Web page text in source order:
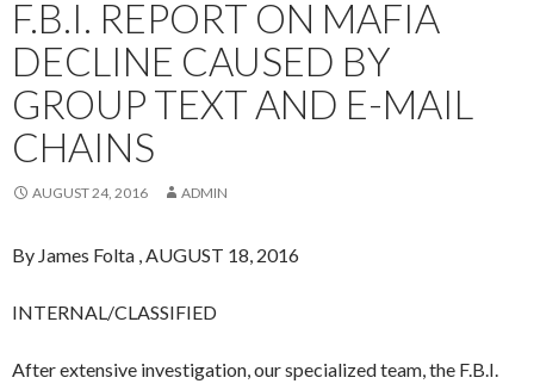
F.B.I. REPORT ON MAFIA
DECLINE CAUSED BY
GROUP TEXT AND E-MAIL
CHAINS
AUGUST 24, 2016 ADMIN
By James Folta , AUGUST 18, 2016
INTERNAL/CLASSIFIED
After extensive investigation, our specialized team, the F.B.I.